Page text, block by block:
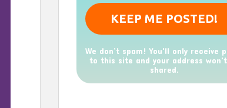
We don’t spam! You'll only receive
to this site and your address
shared.